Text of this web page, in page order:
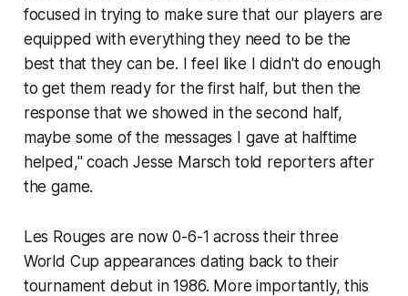
focused in trying to make sure that our players are
equipped with everything they need to be the
best that they can be. I feel like I didn't do enough
to get them ready for the first half, but then the
response that we showed in the second half,
maybe some of the messages I gave at halftime
helped," coach Jesse Marsch told reporters after
the game.
Les Rouges are now 0-6-1 across their three
World Cup appearances dating back to their
tournament debut in 1986. More importantly, this